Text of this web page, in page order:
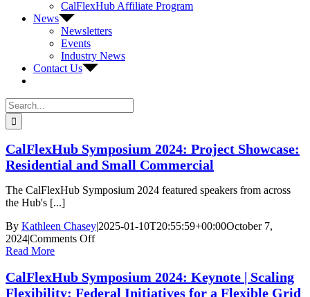
CalFlexHub Affiliate Program
News
Newsletters
Events
Industry News
Contact Us
Search
for:
CalFlexHub Symposium 2024: Project Showcase:
Residential and Small Commercial
The CalFlexHub Symposium 2024 featured speakers from across
the Hub's [...]
By Kathleen Chasey|2025-01-10T20:55:59+00:00October 7,
2024|Comments Offon
2024:
Project
Read More
CalFlexHub Symposium 2024: Keynote | Scaling
Flexibility: Federal Initiatives for a Flexible Grid